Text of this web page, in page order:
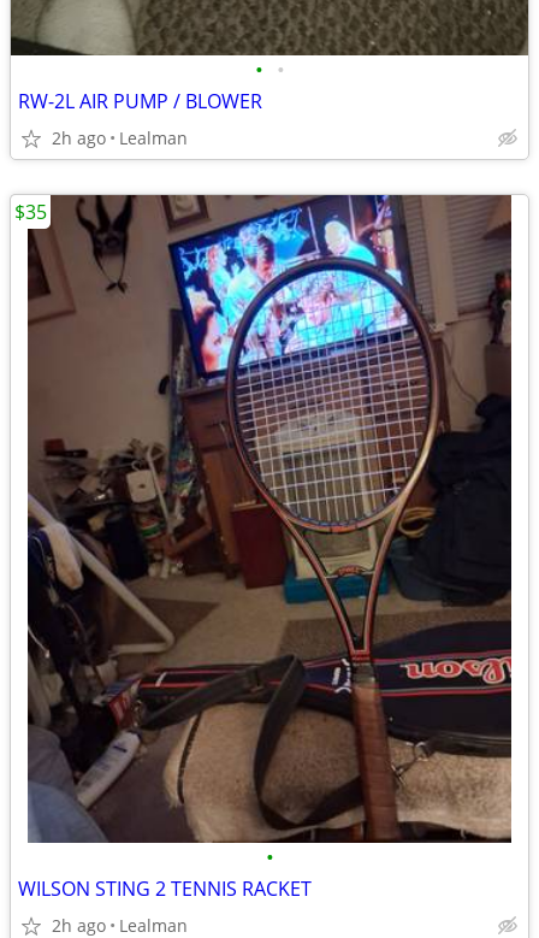
• •
RW-2L AIR PUMP / BLOWER
2h ago Lealman
•
WILSON STING 2 TENNIS RACKET
2h ago Lealman
$35